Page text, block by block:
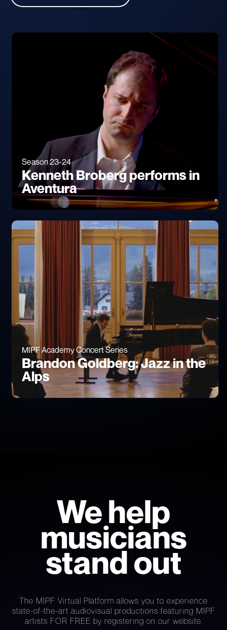
Season 23-24
Kenneth Broberg performs in
Aventura
MIPF Academy Concert Series
Brandon Goldberg: Jazz in the
Alps
We help
musicians
stand out
The MIPF Virtual Platform allows you to experience
state-of-the-art audiovisual productions featuring MIPF
artists FOR FREE by registering on our website.